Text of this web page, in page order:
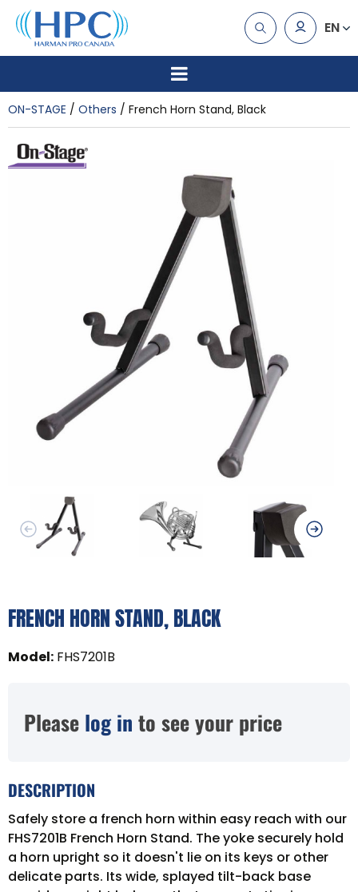
EN
ON-STAGE Others French Horn Stand, Black
FRENCH HORN STAND, BLACK
Model: FHS7201B
Please log in to see your price
DESCRIPTION
Safely store a french horn within easy reach with our
FHS7201B French Horn Stand. The yoke securely hold
a horn upright so it doesn't lie on its keys or other
delicate parts. Its wide, splayed tilt-back base